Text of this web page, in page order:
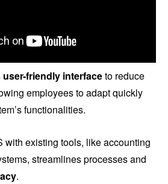
user-friendly interfaceto reduce
employees to adapt quickly
functionalities.
with existing tools, like accounting
streamlines processes and
.